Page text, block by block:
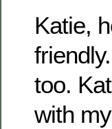
Katie,
too.
with